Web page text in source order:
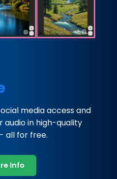
media access and
audio in high-quality
all for free.
Info